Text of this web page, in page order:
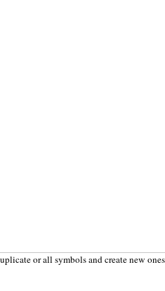
or all symbols and create new